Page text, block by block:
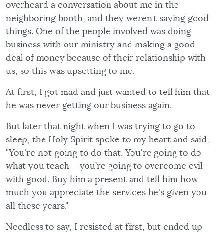
overheard a conversation about me in the
neighboring booth, and they weren’t saying good
things. One of the people involved was doing
business with our ministry and making a good
deal of money because of their relationship with
us, so this was upsetting to me.
At first, I got mad and just wanted to tell him that
he was never getting our business again.
But later that night when I was trying to go to
sleep, the Holy Spirit spoke to my heart and said,
"You're not going to do that. You're going to do
what you teach – you’re going to overcome evil
with good. Buy him a present and tell him how
much you appreciate the services he's given you
all these years."
Needless to say, I resisted at first, but ended up